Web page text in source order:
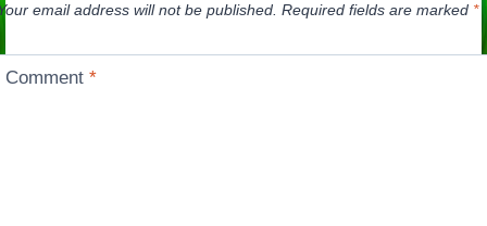
email address will not be published. Required fields are marked *
Comment*